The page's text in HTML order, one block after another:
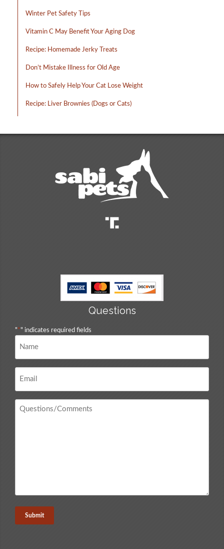
Winter Pet Safety Tips
Vitamin C May Benefit Your Aging Dog
Recipe: Homemade Jerky Treats
Don’t Mistake Illness for Old Age
How to Safely Help Your Cat Lose Weight
Recipe: Liver Brownies (Dogs or Cats)
Questions
"*" indicates required fields